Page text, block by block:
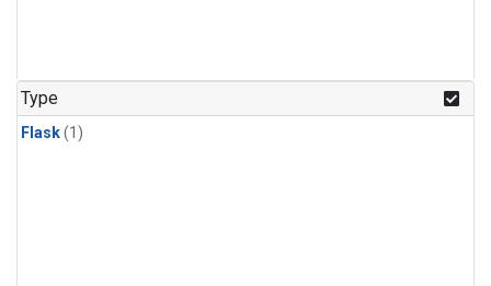
Type
Flask(1)